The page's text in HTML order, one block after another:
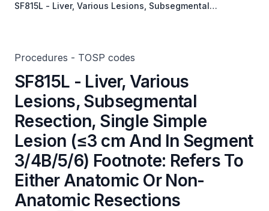
SF815L - Liver, Various Lesions, Subsegmental
Procedures - TOSP codes
SF815L - Liver, Various
Lesions, Subsegmental
Resection, Single Simple
Lesion (≤3 cm And In Segment
3/4B/5/6) Footnote: Refers To
Either Anatomic Or Non-
Anatomic Resections